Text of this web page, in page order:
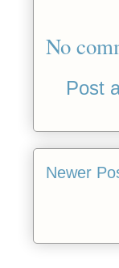
No
Post
Newer